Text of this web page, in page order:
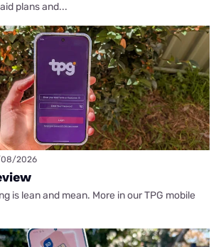
plans and...
2026
is lean and mean. More in our TPG mobile